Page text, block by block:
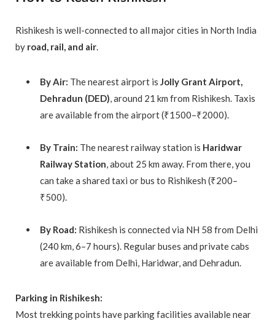
Rishikesh is well-connected to all major cities in North India
by road, rail, and air.
By Air: The nearest airport is Jolly Grant Airport,
Dehradun (DED), around 21 km from Rishikesh. Taxis
are available from the airport (₹1500–₹2000).
By Train: The nearest railway station is Haridwar
Railway Station, about 25 km away. From there, you
can take a shared taxi or bus to Rishikesh (₹200–
₹500).
By Road: Rishikesh is connected via NH 58 from Delhi
(240 km, 6–7 hours). Regular buses and private cabs
are available from Delhi, Haridwar, and Dehradun.
Parking in Rishikesh:
Most trekking points have parking facilities available near